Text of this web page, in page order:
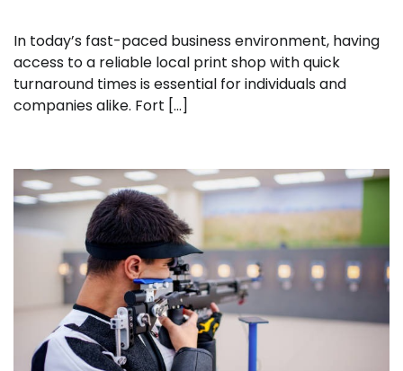
In today’s fast-paced business environment, having
access to a reliable local print shop with quick
turnaround times is essential for individuals and
companies alike. Fort […]